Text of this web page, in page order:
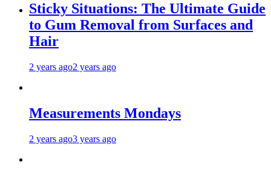
Sticky Situations: The Ultimate Guide
to Gum Removal from Surfaces and
Hair
2 years ago2 years ago
Measurements Mondays
2 years ago3 years ago